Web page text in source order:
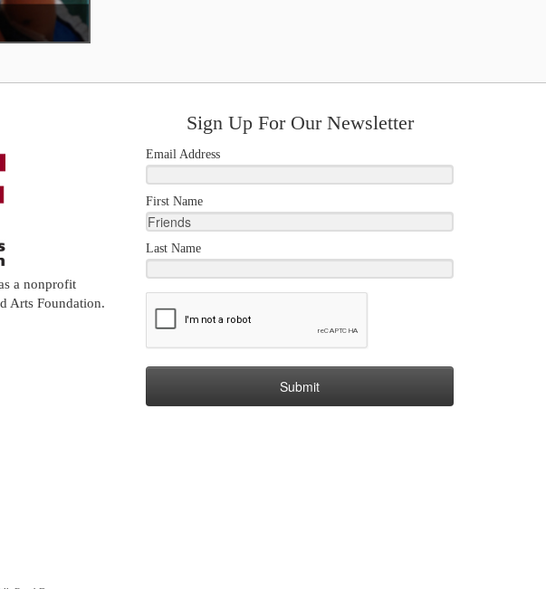
a nonprofit
Arts Foundation.
Sign Up For Our Newsletter
Email Address
First Name
Last Name
Submit